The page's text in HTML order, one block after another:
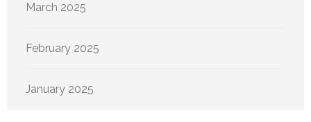
March 2025
February 2025
January 2025